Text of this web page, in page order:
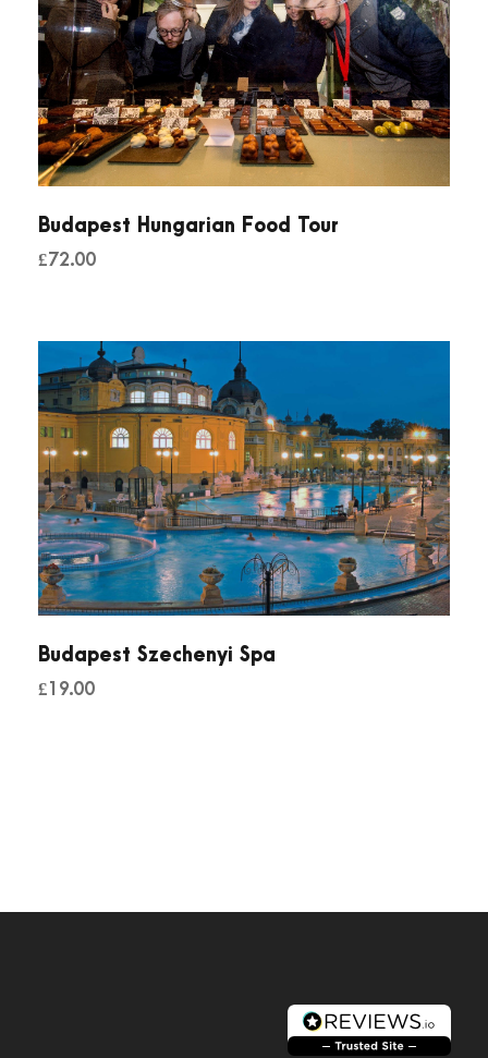
Budapest Hungarian Food Tour
£72.00
Budapest Szechenyi Spa
£19.00